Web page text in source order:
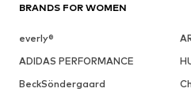
BRANDS FOR WOMEN
everly®
ADIDAS PERFORMANCE
BeckSöndergaard